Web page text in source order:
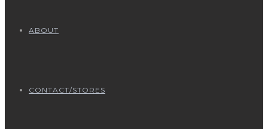
ABOUT
CONTACT/STORES